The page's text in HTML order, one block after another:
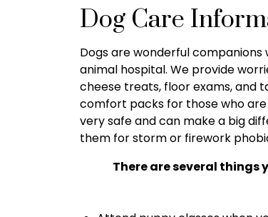
Dog Care
Dogs are wonderful
animal hospital. We provide
cheese treats, floor exams, and
comfort packs for those who
very safe and can make a big
them for storm or firework
There are several things